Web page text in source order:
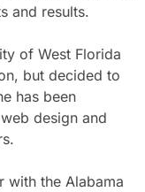
and results.
of West Florida
but decided to
has been
design and
with the Alabama